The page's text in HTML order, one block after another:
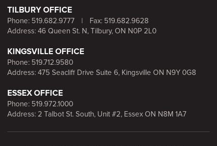
TILBURY OFFICE
Phone: 519.682.9777 |
Fax: 519.682.9628
Address: 46 Queen St. N, Tilbury, ON N0P 2L0
KINGSVILLE OFFICE
Phone: 519.712.9580
Address: 475 Seacliff Drive Suite 6, Kingsville ON N9Y 0G8
ESSEX OFFICE
Phone: 519.972.1000
Address: 2 Talbot St. South, Unit #2, Essex ON N8M 1A7